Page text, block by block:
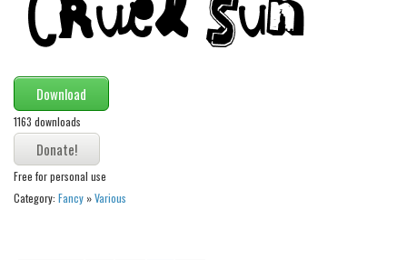
Download
1163 downloads
Free for personal use
Category: Fancy »Various